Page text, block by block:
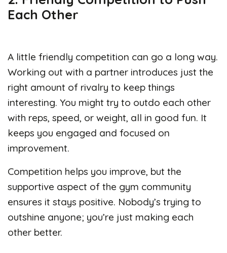
Each Other
A little friendly competition can go a long way.
Working out with a partner introduces just the
right amount of rivalry to keep things
interesting. You might try to outdo each other
with reps, speed, or weight, all in good fun. It
keeps you engaged and focused on
improvement.
Competition helps you improve, but the
supportive aspect of the gym community
ensures it stays positive. Nobody’s trying to
outshine anyone; you’re just making each
other better.